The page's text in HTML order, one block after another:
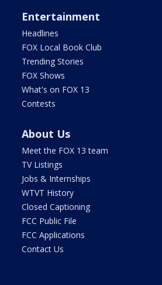
Entertainment
Headlines
FOX Local Book Club
Trending Stories
FOX Shows
What's on FOX 13
Contests
About Us
Meet the FOX 13 team
TV Listings
Jobs & Internships
WTVT History
Closed Captioning
FCC Public File
FCC Applications
Contact Us